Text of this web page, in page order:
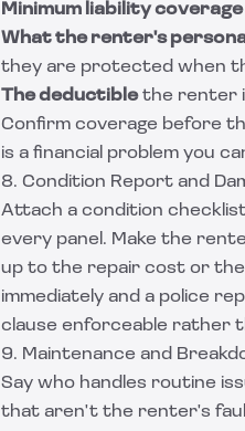
Minimum liability coverage
What the renter's
they are protected when
The deductiblethe renter
Confirm coverage before
is a financial problem you
8. Condition Report and
Attach a condition
every panel. Make the
up to the repair cost or the
immediately and a police
clause enforceable rather
9. Maintenance and
Say who handles routine
that aren't the renter's